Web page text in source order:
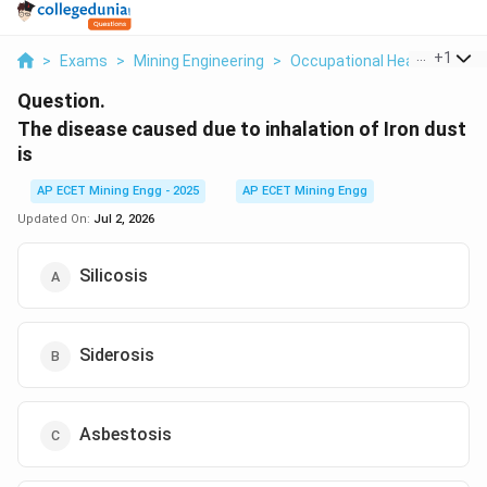
> Exams > Mining Engineering > Occupational Health And
+1
Question.
The disease caused due to inhalation of Iron dust
is
AP ECET Mining Engg - 2025
AP ECET Mining Engg
Updated On: Jul 2, 2026
Silicosis
Siderosis
Asbestosis